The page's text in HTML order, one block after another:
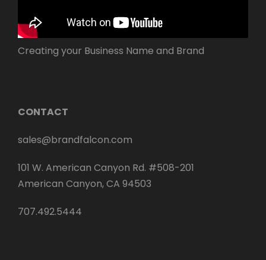
Creating your Business Name and Brand
CONTACT
sales@brandfalcon.com
101 W. American Canyon Rd. #508-201
American Canyon, CA 94503
707.492.5444